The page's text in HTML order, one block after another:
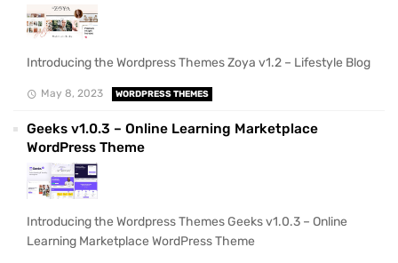
Introducing the Wordpress Themes Zoya v1.2 – Lifestyle Blog
May 8, 2023 WORDPRESS THEMES
Geeks v1.0.3 – Online Learning Marketplace
WordPress Theme
Introducing the Wordpress Themes Geeks v1.0.3 – Online
Learning Marketplace WordPress Theme